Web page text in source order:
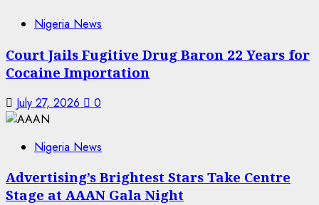
Nigeria News
Court Jails Fugitive Drug Baron 22 Years for
Cocaine Importation
July 27, 2026 0
Nigeria News
Advertising’s Brightest Stars Take Centre
Stage at AAAN Gala Night